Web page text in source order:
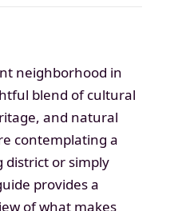
neighborhood in
blend of cultural
and natural
contemplating a
district or simply
provides a
of what makes